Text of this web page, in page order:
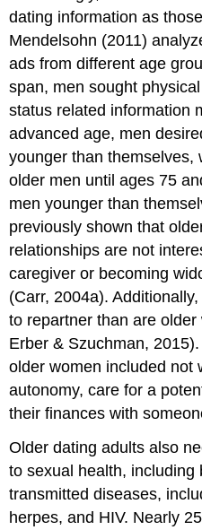
dating information as
Mendelsohn (2011)
ads from different age
span, men sought
status related information
advanced age, men
younger than themselves,
older men until ages 75
men younger than
previously shown that
relationships are not
caregiver or becoming
(Carr, 2004a).
to repartner than are
Erber & Szuchman,
older women included not
autonomy, care for a
their finances with
Older dating adults also
to sexual health,
transmitted diseases,
herpes, and HIV. Nearly